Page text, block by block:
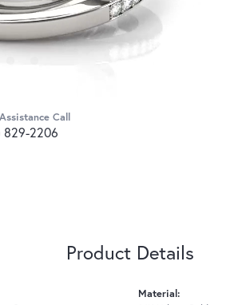
Call
829-2206
Product Details
Material: